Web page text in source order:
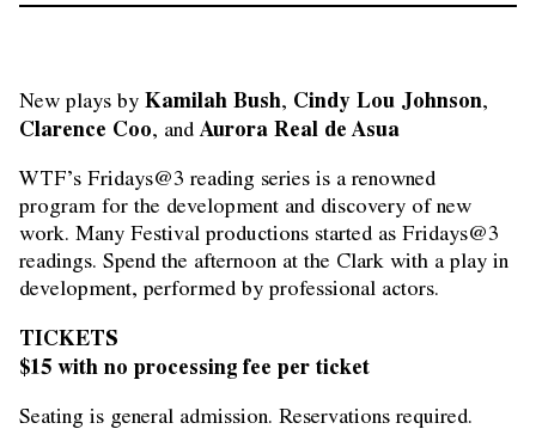
New plays by Kamilah Bush, Cindy Lou Johnson
Clarence Coo, and Aurora Real de Asua
WTF’s Fridays@3 reading series is a renowned
program for the development and discovery of new
work. Many Festival productions started as Fridays@3
readings. Spend the afternoon at the Clark with a play in
development, performed by professional actors.
TICKETS
$15 with no processing fee per ticket
Seating is general admission. Reservations required.